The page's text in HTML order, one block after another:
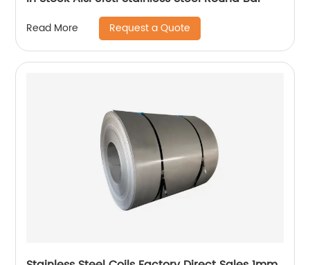
Read More Request a Quote